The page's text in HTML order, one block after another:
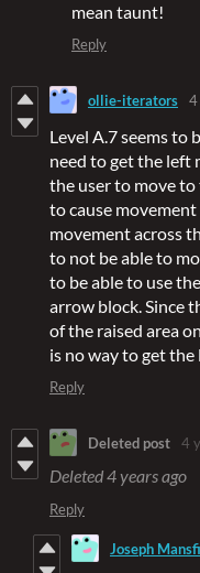
mean taunt!
Reply
ollie-iterators 4
Level A.7 seems to
need to get the left
the user to move
to cause
movement across
to not be able to
to be able to use
arrow block. Since
of the raised area
is no way to get
Reply
Deleted post 4
Deleted4 years ago
Reply
Joseph